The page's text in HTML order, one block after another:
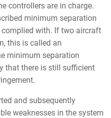
controllers are in charge.
minimum separation
with. If two aircraft
this is called an
minimum separation
that there is still sufficient
and subsequently
weaknesses in the system